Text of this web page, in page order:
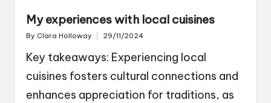
My experiences with local cuisines
Posted
By Clara Holloway 29/11/2024
Key takeaways: Experiencing local
cuisines fosters cultural connections and
enhances appreciation for traditions, as